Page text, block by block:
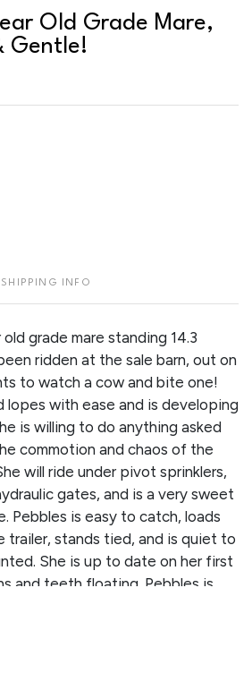
Old Grade Mare,
Gentle!
SHIPPING INFO
old grade mare standing 14.3
ridden at the sale barn, out on
to watch a cow and bite one!
lopes with ease and is developing
is willing to do anything asked
commotion and chaos of the
will ride under pivot sprinklers,
gates, and is a very sweet
Pebbles is easy to catch, loads
trailer, stands tied, and is quiet to
She is up to date on her first
and teeth floating. Pebbles is